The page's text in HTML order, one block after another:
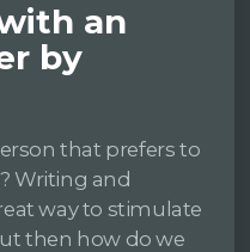
an
by
that prefers to
Writing and
way to stimulate
then how do we